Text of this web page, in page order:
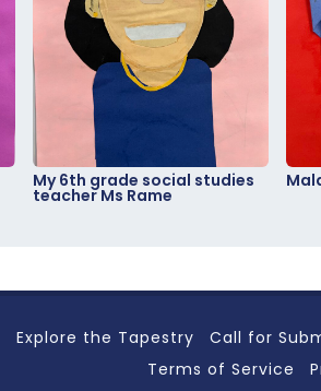
My 6th grade social studies
teacher Ms Rame
Explore the Tapestry Call for
Terms of Service